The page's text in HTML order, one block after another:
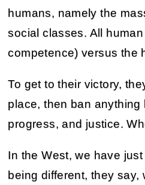
humans, namely the
social classes. All
competence) versus the
To get to their victory,
place, then ban
progress, and justice.
In the West, we have
being different, they